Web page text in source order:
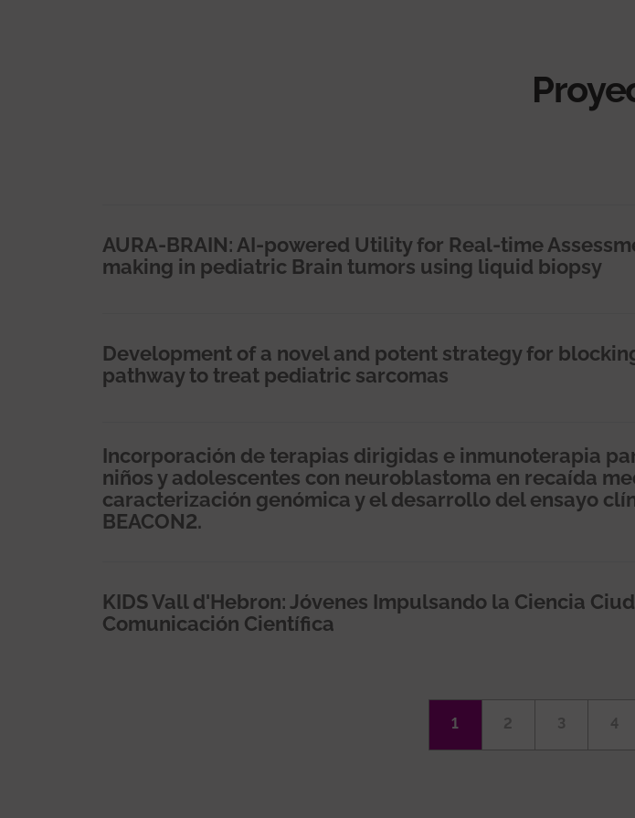
AURA-BRAIN: AI-powered Utility for Real-time
making in pediatric Brain tumors using liquid biopsy
Development of a novel and potent strategy for
pathway to treat pediatric sarcomas
Incorporación de terapias dirigidas e inmunoterapia
niños y adolescentes con neuroblastoma en recaída
caracterización genómica y el desarrollo del ensayo
BEACON2.
KIDS Vall d'Hebron: Jóvenes Impulsando la Ciencia
Comunicación Científica
Página
1 Página
2 Página
3 4